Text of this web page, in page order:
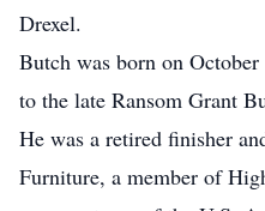
Drexel.
Butch was born on
to the late Ransom Grant
He was a retired finisher
Furniture, a member of